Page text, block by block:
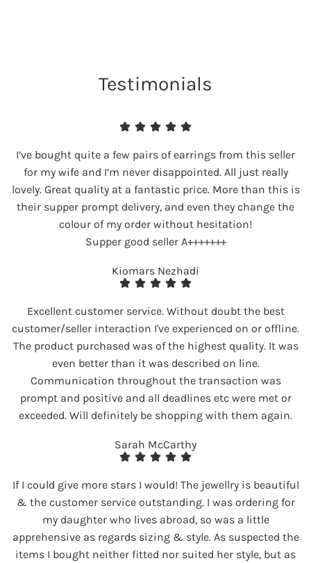
Testimonials
I’ve bought quite a few pairs of earrings from this seller
for my wife and I’m never disappointed. All just really
lovely. Great quality at a fantastic price. More than this is
their supper prompt delivery, and even they change the
colour of my order without hesitation!
Supper good seller A+++++++
Kiomars Nezhadi
Excellent customer service. Without doubt the best
customer/seller interaction I've experienced on or offline.
The product purchased was of the highest quality. It was
even better than it was described on line.
Communication throughout the transaction was
prompt and positive and all deadlines etc were met or
exceeded. Will definitely be shopping with them again.
Sarah McCarthy
If I could give more stars I would! The jewellry is beautiful
& the customer service outstanding. I was ordering for
my daughter who lives abroad, so was a little
apprehensive as regards sizing & style. As suspected the
items I bought neither fitted nor suited her style, but as